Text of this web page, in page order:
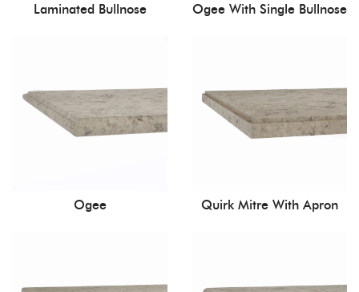
Laminated Bullnose Ogee With Single Bullnose
Ogee Quirk Mitre With Apron